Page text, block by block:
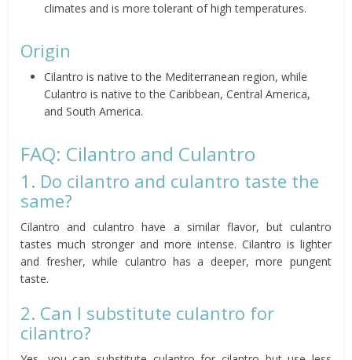
climates and is more tolerant of high temperatures.
Origin
Cilantro is native to the Mediterranean region, while
Culantro is native to the Caribbean, Central America,
and South America.
FAQ: Cilantro and Culantro
1. Do cilantro and culantro taste the
same?
Cilantro and culantro have a similar flavor, but culantro
tastes much stronger and more intense. Cilantro is lighter
and fresher, while culantro has a deeper, more pungent
taste.
2. Can I substitute culantro for
cilantro?